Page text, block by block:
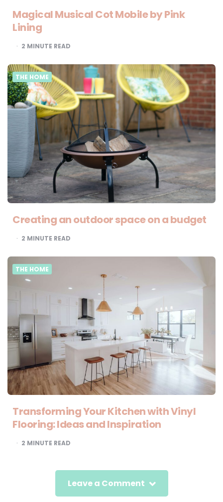
Magical Musical Cot Mobile by Pink
Lining
2 MINUTE READ
THE HOME
Creating an outdoor space on a budget
2 MINUTE READ
THE HOME
Transforming Your Kitchen with Vinyl
Flooring: Ideas and Inspiration
2 MINUTE READ
Leave a Comment